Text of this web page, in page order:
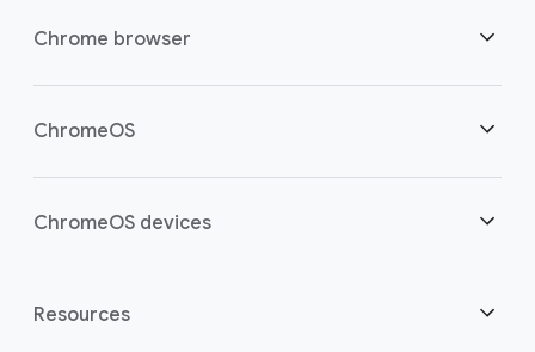
Security
Chrome browser
Overview
ChromeOS
Overview
ChromeOS devices
Overview
Resources